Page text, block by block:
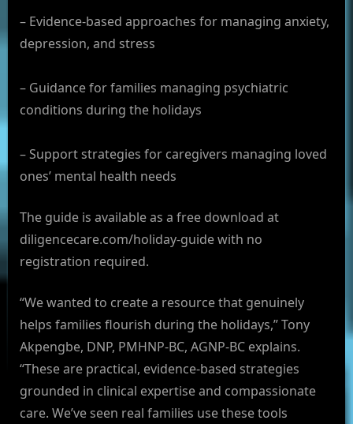
– Evidence-based approaches for managing anxiety,
depression, and stress
– Guidance for families managing psychiatric
conditions during the holidays
– Support strategies for caregivers managing loved
ones’ mental health needs
The guide is available as a free download at
diligencecare.com/holiday-guide with no
registration required.
“We wanted to create a resource that genuinely
helps families flourish during the holidays,” Tony
Akpengbe, DNP, PMHNP-BC, AGNP-BC explains.
“These are practical, evidence-based strategies
grounded in clinical expertise and compassionate
care. We’ve seen real families use these tools